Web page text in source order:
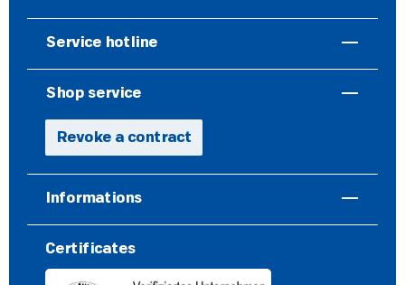
Service hotline
Shop service
Revoke a contract
Informations
Certificates